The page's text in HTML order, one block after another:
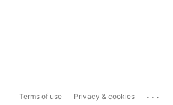
Terms of use Privacy & cookies ...